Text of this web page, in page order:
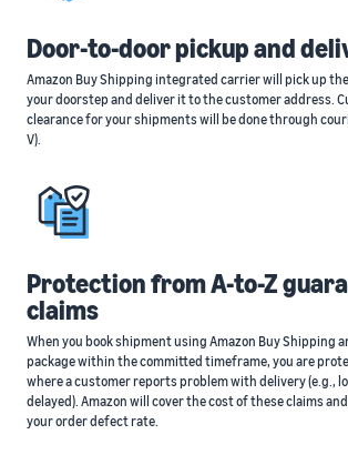
Door-to-door pickup and
Amazon Buy Shipping integrated carrier will pick up
your doorstep and deliver it to the customer address.
clearance for your shipments will be done through
V).
Protection from A-to-Z
claims
When you book shipment using Amazon Buy Shipping
package within the committed timeframe, you are
where a customer reports problem with delivery (e.g.,
delayed). Amazon will cover the cost of these claims
your order defect rate.